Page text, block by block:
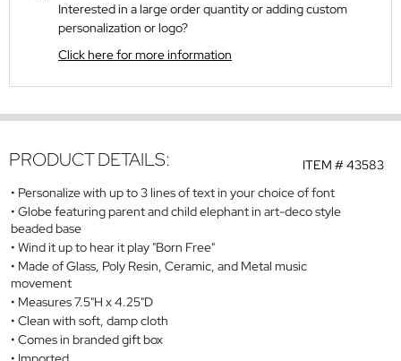
Interested in a large order quantity or adding custom
personalization or logo?
Click here for more information
ITEM #43583
PRODUCT DETAILS:
Personalize with up to 3 lines of text in your choice of font
Globe featuring parent and child elephant in art-deco style
beaded base
Wind it up to hear it play "Born Free"
Made of Glass, Poly Resin, Ceramic, and Metal music
movement
Measures 7.5"H x 4.25"D
Clean with soft, damp cloth
Comes in branded gift box